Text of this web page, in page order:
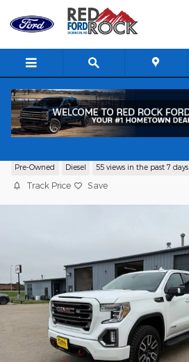
Skip to main content
Pre-Owned Diesel 55 views in the past 7 days
Track Price Save